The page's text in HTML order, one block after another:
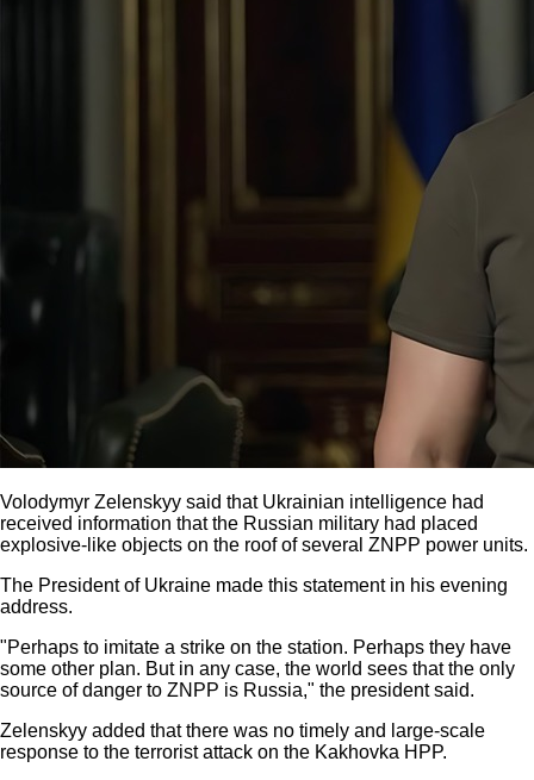
Volodymyr Zelenskyy said that Ukrainian intelligence had
received information that the Russian military had placed
explosive-like objects on the roof of several ZNPP power units.
The President of Ukraine made this statement in his evening
address.
"Perhaps to imitate a strike on the station. Perhaps they have
some other plan. But in any case, the world sees that the only
source of danger to ZNPP is Russia," the president said.
Zelenskyy added that there was no timely and large-scale
response to the terrorist attack on the Kakhovka HPP.